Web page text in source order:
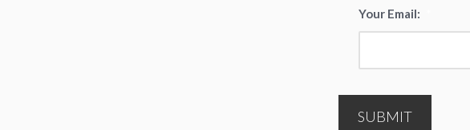
Your Email:
SUBMIT